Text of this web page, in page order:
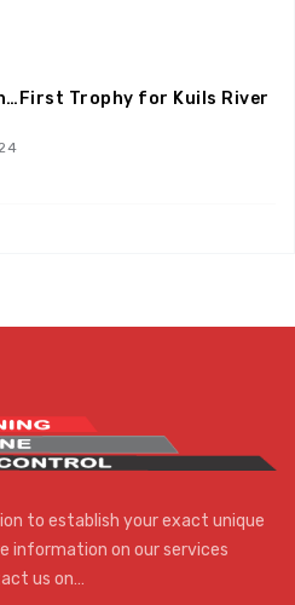
Trophy for Kuils River
to establish your exact unique
information on our services
us on…